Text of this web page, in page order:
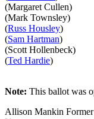
(Margaret Cullen)
(Mark Townsley)
(Russ Housley)
(Sam Hartman)
(Scott Hollenbeck)
(Ted Hardie)
Note: This ballot was
Allison Mankin